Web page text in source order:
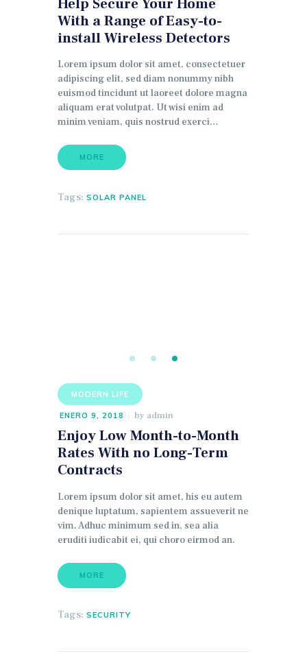
With a Range of Easy-to-
install Wireless Detectors
Lorem ipsum dolor sit amet, consectetuer
adipiscing elit, sed diam nonummy nibh
euismod tincidunt ut laoreet dolore magna
aliquam erat volutpat. Ut wisi enim ad
minim veniam, quis nostrud exerci…
MORE
Tags: SOLAR PANEL
MODERN LIFE
ENERO 9, 2018 by admin
Enjoy Low Month-to-Month
Rates With no Long-Term
Contracts
Lorem ipsum dolor sit amet, his eu autem
denique luptatum, sapientem assueverit ne
vim. Adhuc minimum sed in, sea alia
eruditi iudicabit ei, qui choro eirmod an.
MORE
Tags: SECURITY